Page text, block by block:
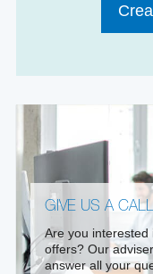
GIVE US A CALL
Are you interested
offers? Our
answer all your